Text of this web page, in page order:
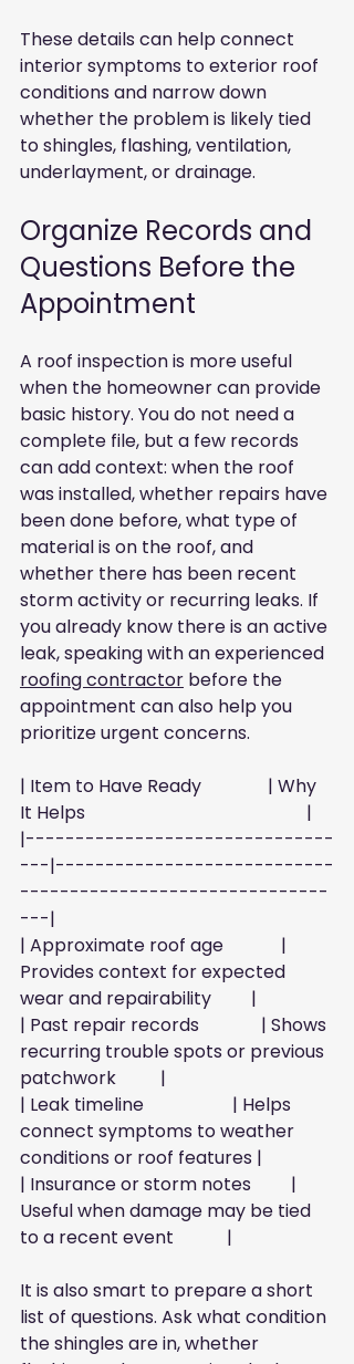
These details can help connect
interior symptoms to exterior roof
conditions and narrow down
whether the problem is likely tied
to shingles, flashing, ventilation,
underlayment, or drainage.
Organize Records and
Questions Before the
Appointment
A roof inspection is more useful
when the homeowner can provide
basic history. You do not need a
complete file, but a few records
can add context: when the roof
was installed, whether repairs have
been done before, what type of
material is on the roof, and
whether there has been recent
storm activity or recurring leaks. If
you already know there is an active
leak, speaking with an experienced
roofing contractor before the
appointment can also help you
prioritize urgent concerns.
| Item to Have Ready               | Why
It Helps                                                  |
|-------------------------------
---|----------------------------
-------------------------------
---|
| Approximate roof age             |
Provides context for expected
wear and repairability         |
| Past repair records              | Shows
recurring trouble spots or previous
patchwork          |
| Leak timeline                    | Helps
connect symptoms to weather
conditions or roof features |
| Insurance or storm notes         |
Useful when damage may be tied
to a recent event            |
It is also smart to prepare a short
list of questions. Ask what condition
the shingles are in, whether